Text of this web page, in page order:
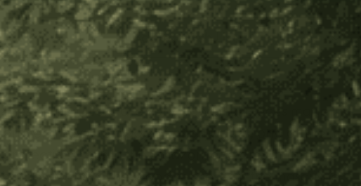
Sticks
with
Cover
Sticks
with
Cover
Add to Wish List
About Product
These ambil sticks are very powerful pieces made in
prayer. They are made ofchontaduro
, one of the most
protective trees in the Amazon, and one of the
hardest woods. The wood represents the masculine